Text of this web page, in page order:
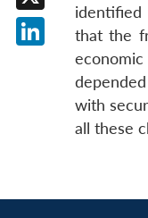
identified
that the
with
all these
X
LinkedIn